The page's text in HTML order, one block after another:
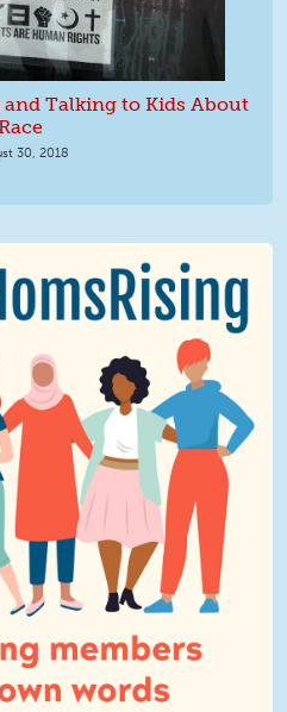
Talking to Kids About
30, 2018
Graphic 2.jpg